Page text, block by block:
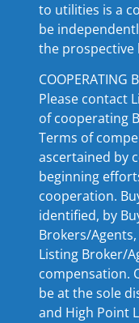
to utilities is a
be
the prospective
COOPERATING
Please contact
of cooperating
Terms of
ascertained by
beginning
cooperation.
identified, by
Brokers/
Listing Broker/
compensation.
be at the sole
and High Point